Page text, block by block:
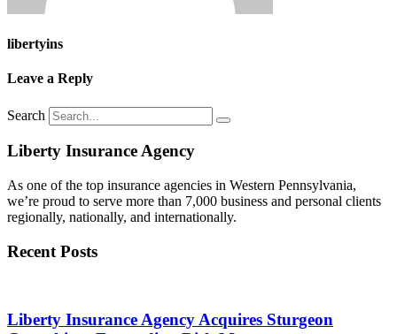
libertyins
Leave a Reply
Search
Liberty Insurance Agency
As one of the top insurance agencies in Western Pennsylvania,
we’re proud to serve more than 7,000 business and personal clients
regionally, nationally, and internationally.
Recent Posts
Liberty Insurance Agency Acquires Sturgeon